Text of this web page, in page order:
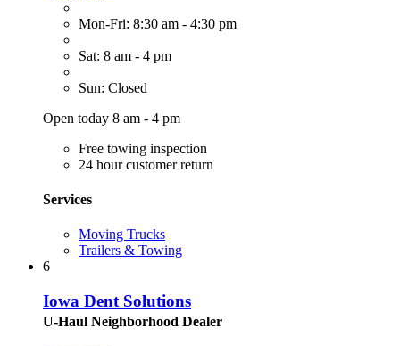
Mon-Fri: 8:30 am - 4:30 pm
Sat: 8 am - 4 pm
Sun: Closed
Open today 8 am - 4 pm
Free towing inspection
24 hour customer return
Services
Moving Trucks
Trailers & Towing
6
Iowa Dent Solutions
U-Haul Neighborhood Dealer